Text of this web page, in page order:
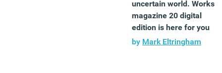
uncertain world. Works
magazine 20 digital
edition is here for you
by Mark Eltringham